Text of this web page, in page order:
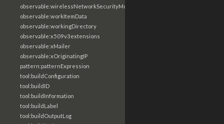
observable:wirelessNetworkSecurityMode
observable:workItemData
observable:workingDirectory
observable:x509v3extensions
observable:xMailer
observable:xOriginatingIP
pattern:patternExpression
tool:buildConfiguration
tool:buildID
tool:buildInformation
tool:buildLabel
tool:buildOutputLog